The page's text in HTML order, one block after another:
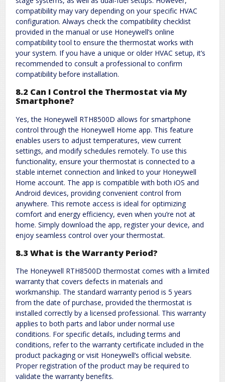
compatibility may vary depending on your specific HVAC
configuration. Always check the compatibility checklist
provided in the manual or use Honeywell’s online
compatibility tool to ensure the thermostat works with
your system. If you have a unique or older HVAC setup, it’s
recommended to consult a professional to confirm
compatibility before installation.
8.2 Can I Control the Thermostat via My
Smartphone?
Yes, the Honeywell RTH8500D allows for smartphone
control through the Honeywell Home app. This feature
enables users to adjust temperatures, view current
settings, and modify schedules remotely. To use this
functionality, ensure your thermostat is connected to a
stable internet connection and linked to your Honeywell
Home account. The app is compatible with both iOS and
Android devices, providing convenient control from
anywhere. This remote access is ideal for optimizing
comfort and energy efficiency, even when you’re not at
home. Simply download the app, register your device, and
enjoy seamless control over your thermostat.
8.3 What is the Warranty Period?
The Honeywell RTH8500D thermostat comes with a limited
warranty that covers defects in materials and
workmanship. The standard warranty period is 5 years
from the date of purchase, provided the thermostat is
installed correctly by a licensed professional. This warranty
applies to both parts and labor under normal use
conditions. For specific details, including terms and
conditions, refer to the warranty certificate included in the
product packaging or visit Honeywell’s official website.
Proper registration of the product may be required to
validate the warranty benefits.